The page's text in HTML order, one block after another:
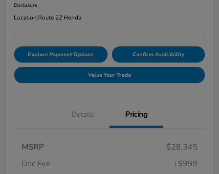
Disclosure
Location:Route 22 Honda
Explore Payment Options Confirm Availability
Value Your Trade
Details Pricing
MSRP
$28,345
Doc Fee
+$999